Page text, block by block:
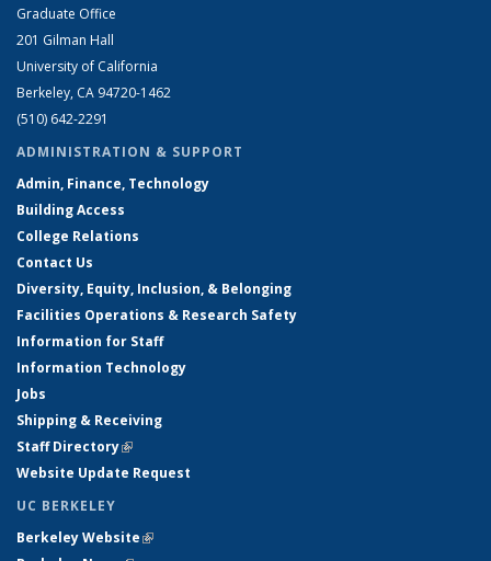
Graduate Office
201 Gilman Hall
University of California
Berkeley, CA 94720-1462
(510) 642-2291
ADMINISTRATION & SUPPORT
Admin, Finance, Technology
Building Access
College Relations
Contact Us
Diversity, Equity, Inclusion, & Belonging
Facilities Operations & Research Safety
Information for Staff
Information Technology
Jobs
Shipping & Receiving
Staff Directory(link is external)
Website Update Request
UC BERKELEY
Berkeley Website(link is external)